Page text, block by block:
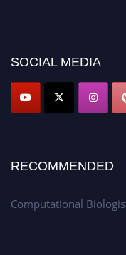
recognition on or before 28
SOCIAL MEDIA
RECOMMENDED
Computational